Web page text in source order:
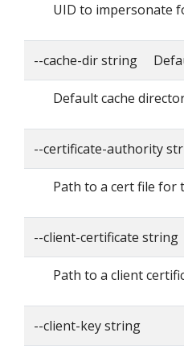
UID to impersonate
--cache-dir string
Default cache
--certificate-authority
Path to a cert file for
--client-certificate string
Path to a client
--client-key string